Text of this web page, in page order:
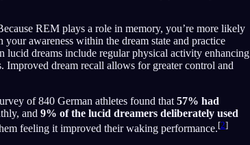
REM plays a role in memory, you’re more likely
awareness within the dream state and practice
lucid dreams include regular physical activity enhancing
Improved dream recall allows for greater control and
of 840 German athletes found that 57% had
and 9% of the lucid dreamers deliberately used
feeling it improved their waking performance.[2]